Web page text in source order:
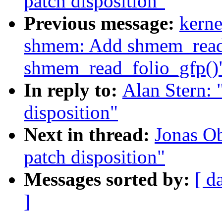
Previous message:
shmem: Add
In reply to: Alan Stern:
disposition"
Next in thread: Jonas
patch disposition"
Messages sorted by: [
]